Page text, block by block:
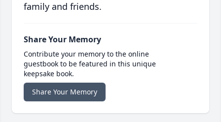
family and friends.
Share Your Memory
Contribute your memory to the online
guestbook to be featured in this unique
keepsake book.
Share Your Memory